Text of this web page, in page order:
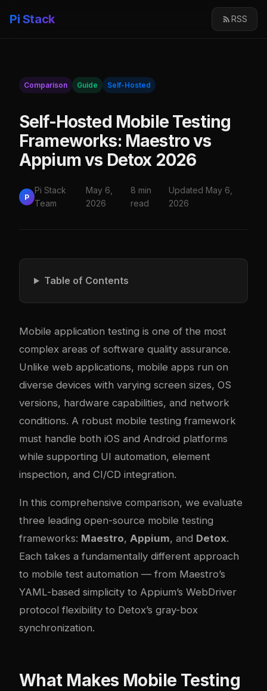
Pi Stack RSS
Comparison Guide Self-Hosted
Self-Hosted Mobile Testing
Frameworks: Maestro vs
Appium vs Detox 2026
P
Pi Stack
Team
May 6,
2026
8 min
read
Updated May 6,
2026
Table of Contents
Mobile application testing is one of the most
complex areas of software quality assurance.
Unlike web applications, mobile apps run on
diverse devices with varying screen sizes, OS
versions, hardware capabilities, and network
conditions. A robust mobile testing framework
must handle both iOS and Android platforms
while supporting UI automation, element
inspection, and CI/CD integration.
In this comprehensive comparison, we evaluate
three leading open-source mobile testing
frameworks: Maestro, Appium, and Detox.
Each takes a fundamentally different approach
to mobile test automation — from Maestro’s
YAML-based simplicity to Appium’s WebDriver
protocol flexibility to Detox’s gray-box
synchronization.
What Makes Mobile Testing